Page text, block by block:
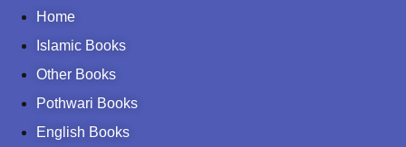
Home
Islamic Books
Other Books
Pothwari Books
English Books